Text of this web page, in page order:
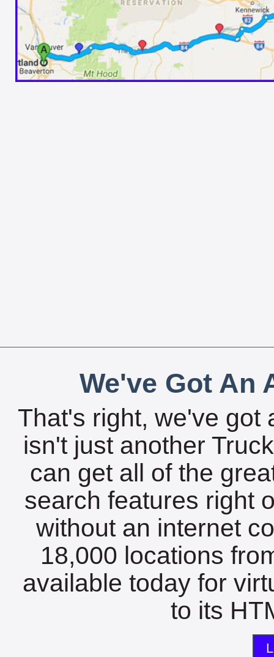
We've Got An
That's right, we've got
isn't just another
can get all of the
search features right
without an internet
18,000 locations
available today for
to its